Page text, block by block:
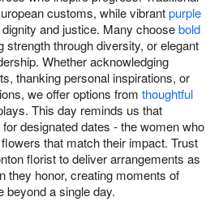
customs, while vibrantpurple
and justice. Many choosebold
strength through diversity, or elegant
Whether acknowledging
thanking personal inspirations, or
we offer options from thoughtful
This day reminds us that
designated dates - the women who
that match their impact. Trust
florist to deliver arrangements as
they honor, creating moments of
beyond a single day.